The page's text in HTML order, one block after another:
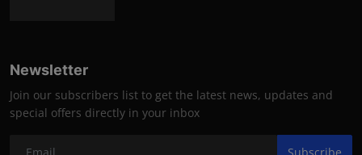
Newsletter
Join our subscribers list to get the latest news, updates and
special offers directly in your inbox
Subscribe